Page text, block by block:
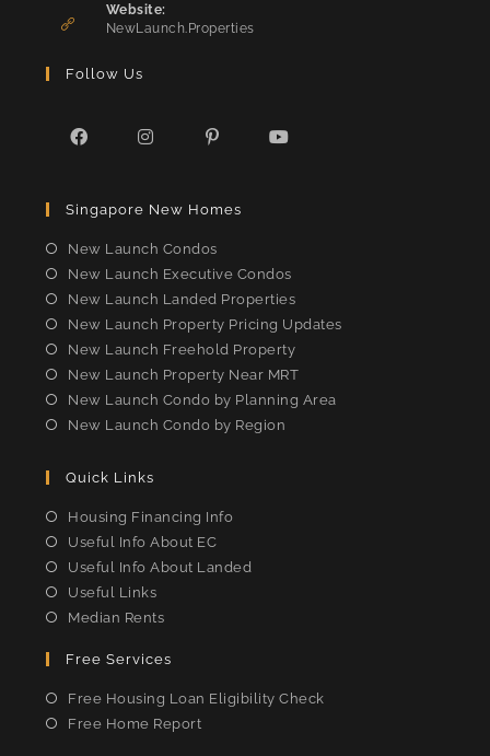
Website:
NewLaunch.Properties
Follow Us
in
a
new
tab
new
tab
new
tab
tab
Singapore New Homes
New Launch Condos
New Launch Executive Condos
New Launch Landed Properties
New Launch Property Pricing Updates
New Launch Freehold Property
New Launch Property Near MRT
New Launch Condo by Planning Area
New Launch Condo by Region
Quick Links
Housing Financing Info
Useful Info About EC
Useful Info About Landed
Useful Links
Median Rents
Free Services
Free Housing Loan Eligibility Check
Free Home Report